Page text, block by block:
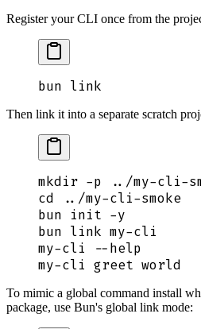
Register your CLI once from the
bun link
Then link it into a separate scratch
mkdir -p ../my-cli-
cd ../my-cli-smoke
bun init -y
bun link my-cli
my-cli --help
my-cli greet world
To mimic a global command install
package, use Bun's global link mode: